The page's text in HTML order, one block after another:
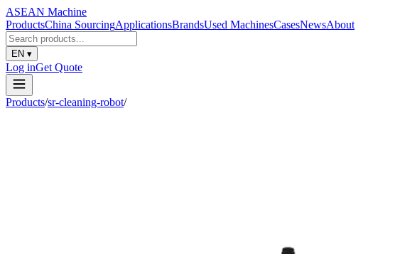
ASEAN Machine
ProductsChina SourcingApplicationsBrandsUsed MachinesCasesNewsAbout
EN ▾
Log inGet Quote
Products/sr-cleaning-robot/